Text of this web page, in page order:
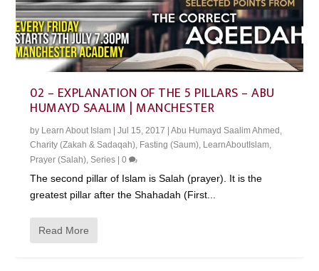
02 – EXPLANATION OF THE 5 PILLARS – ABU
HUMAYD SAALIM | MANCHESTER
by Learn About Islam |Jul 15, 2017 |Abu Humayd Saalim Ahmed
Charity (Zakah & Sadaqah) Fasting (Saum) LearnAboutIslam
Prayer (Salah) ,Series |0
The second pillar of Islam is Salah (prayer). It is the
greatest pillar after the Shahadah (First...
Read More